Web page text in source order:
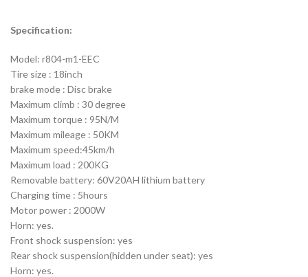
Specification:
Model: r804-m1-EEC
Tire size : 18inch
brake mode : Disc brake
Maximum climb : 30 degree
Maximum torque : 95N/M
Maximum mileage : 50KM
Maximum speed:45km/h
Maximum load : 200KG
Removable battery: 60V20AH lithium battery
Charging time : 5hours
Motor power : 2000W
Horn: yes.
Front shock suspension: yes
Rear shock suspension(hidden under seat): yes
Horn: yes.